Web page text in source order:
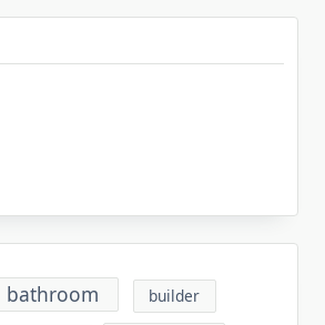
bathroom builder